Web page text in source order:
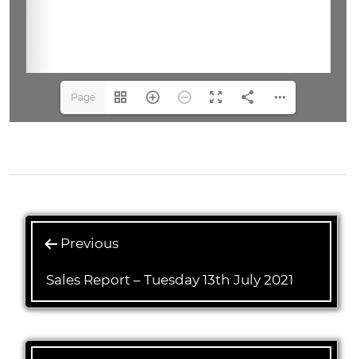
Page
Previous
Sales Report – Tuesday 13th July 2021